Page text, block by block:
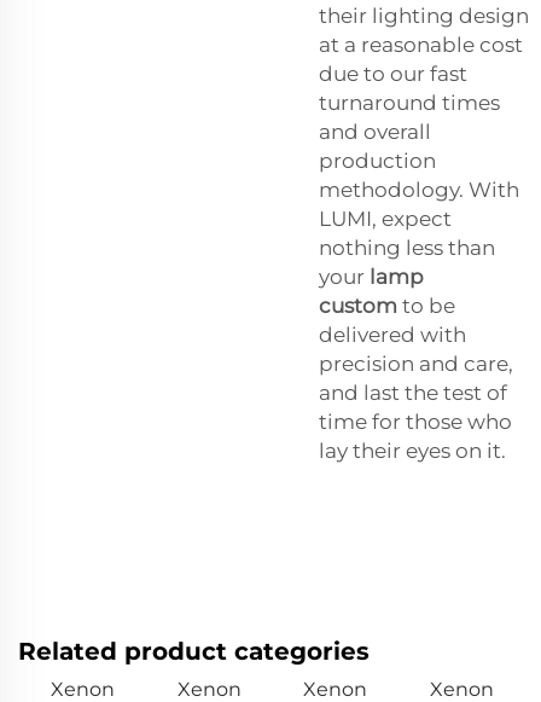
their lighting design
at a reasonable cost
due to our fast
turnaround times
and overall
production
methodology. With
LUMI, expect
nothing less than
your lamp
custom to be
delivered with
precision and care,
and last the test of
time for those who
lay their eyes on it.
Related product categories
Xenon
Xenon
Xenon
Xenon